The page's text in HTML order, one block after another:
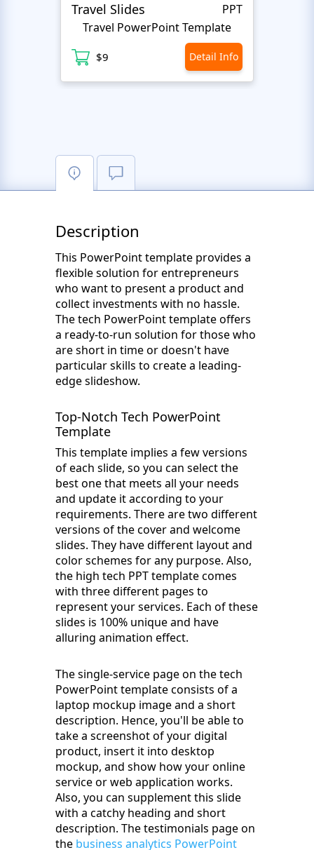
Travel Slides
PPT
Travel PowerPoint Template
$9 Detail Info
Description
This PowerPoint template provides a
flexible solution for entrepreneurs
who want to present a product and
collect investments with no hassle.
The tech PowerPoint template offers
a ready-to-run solution for those who
are short in time or doesn't have
particular skills to create a leading-
edge slideshow.
Top-Notch Tech PowerPoint
Template
This template implies a few versions
of each slide, so you can select the
best one that meets all your needs
and update it according to your
requirements. There are two different
versions of the cover and welcome
slides. They have different layout and
color schemes for any purpose. Also,
the high tech PPT template comes
with three different pages to
represent your services. Each of these
slides is 100% unique and have
alluring animation effect.
The single-service page on the tech
PowerPoint template consists of a
laptop mockup image and a short
description. Hence, you'll be able to
take a screenshot of your digital
product, insert it into desktop
mockup, and show how your online
service or web application works.
Also, you can supplement this slide
with a catchy heading and short
description. The testimonials page on
the business analytics PowerPoint